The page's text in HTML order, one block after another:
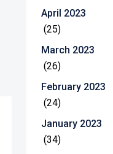
April 2023
(25)
March 2023
(26)
February 2023
(24)
January 2023
(34)